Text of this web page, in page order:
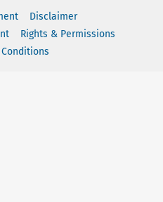
Disclaimer
Rights & Permissions